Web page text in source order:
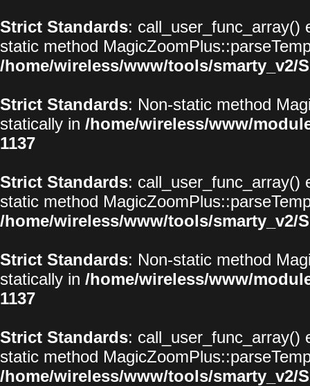
Strict Standards: call_user_func_array()
static method
/home/wireless/www/tools/smarty_v2/
Strict Standards: Non-static method
statically in /home/wireless/www/
1137
Strict Standards: call_user_func_array()
static method
/home/wireless/www/tools/smarty_v2/
Strict Standards: Non-static method
statically in /home/wireless/www/
1137
Strict Standards: call_user_func_array()
static method
/home/wireless/www/tools/smarty_v2/